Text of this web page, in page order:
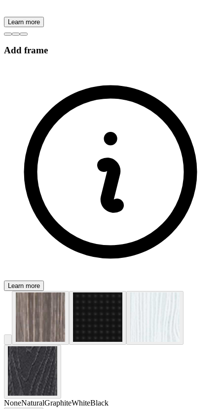
Learn more
Add frame
Learn more
NoneNaturalGraphiteWhiteBlack